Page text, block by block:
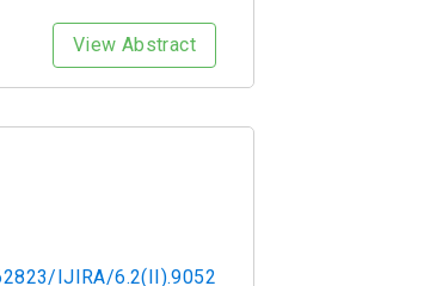
View Abstract
IJIRA/6.2(II).9052